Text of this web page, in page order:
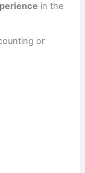
in the
or